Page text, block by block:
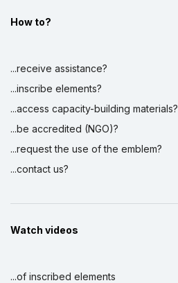
How to?
...receive assistance?
...inscribe elements?
...access capacity-building materials?
...be accredited (NGO)?
...request the use of the emblem?
...contact us?
Watch videos
...of inscribed elements